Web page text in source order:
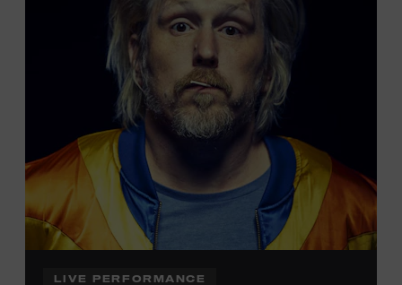
Davidson, Robertson, Rutherford, Sumner, Williamson,
and Wilson counties receive free Museum admission.
Plus, up to two accompanying adults receive 25 percent
off admission. Proof of residency required. For more
information,click here or inquire at the Museum Box
Presented by:
LIVE PERFORMANCE